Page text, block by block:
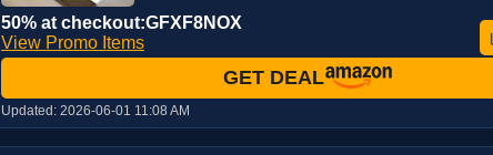
50% at checkout:GFXF8NOX
View Promo Items
GET DEAL
Updated: 2026-06-01 11:08 AM